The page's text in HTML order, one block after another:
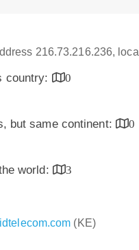
216.73.216.236,
country:
0
but same continent:
0
world:
3
(KE)